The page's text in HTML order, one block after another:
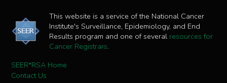
This website is a service of the National Cancer
Institute's Surveillance, Epidemiology, and End
Results program and one of several resources for
Cancer Registrars.
SEER*RSA Home
Contact Us